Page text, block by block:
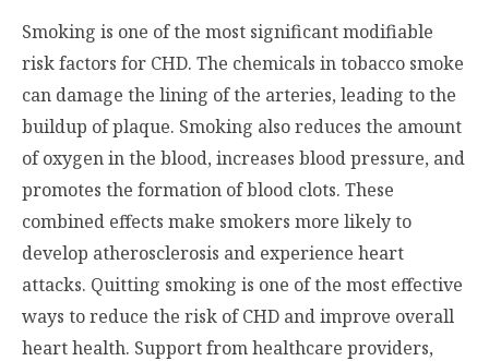
Smoking is one of the most significant modifiable
risk factors for CHD. The chemicals in tobacco smoke
can damage the lining of the arteries, leading to the
buildup of plaque. Smoking also reduces the amount
of oxygen in the blood, increases blood pressure, and
promotes the formation of blood clots. These
combined effects make smokers more likely to
develop atherosclerosis and experience heart
attacks. Quitting smoking is one of the most effective
ways to reduce the risk of CHD and improve overall
heart health. Support from healthcare providers,